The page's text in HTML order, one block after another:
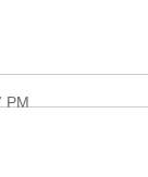
PM